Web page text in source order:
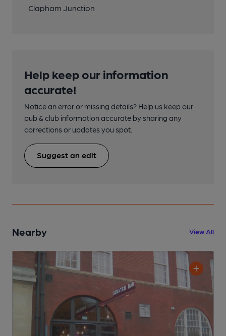
Clapham Junction
Help keep our information
accurate!
Notice an error or missing details? Help us keep our
pub & club information accurate by sharing any
corrections or updates you spot.
Suggest an edit
Nearby View All